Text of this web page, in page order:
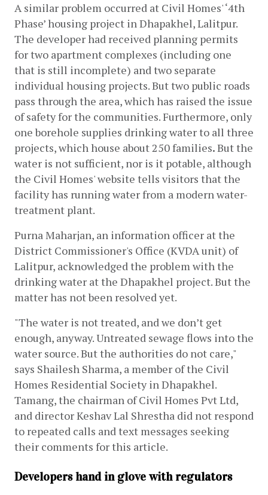
A similar problem occurred at Civil Homes' ‘4th
Phase’ housing project in Dhapakhel, Lalitpur.
The developer had received planning permits
for two apartment complexes (including one
that is still incomplete) and two separate
individual housing projects. But two public roads
pass through the area, which has raised the issue
of safety for the communities. Furthermore, only
one borehole supplies drinking water to all three
projects, which house about 250 families. But the
water is not sufficient, nor is it potable, although
the Civil Homes' website tells visitors that the
facility has running water from a modern water-
treatment plant.
Purna Maharjan, an information officer at the
District Commissioner's Office (KVDA unit) of
Lalitpur, acknowledged the problem with the
drinking water at the Dhapakhel project. But the
matter has not been resolved yet.
"The water is not treated, and we don’t get
enough, anyway. Untreated sewage flows into the
water source. But the authorities do not care,"
says Shailesh Sharma, a member of the Civil
Homes Residential Society in Dhapakhel.
Tamang, the chairman of Civil Homes Pvt Ltd,
and director Keshav Lal Shrestha did not respond
to repeated calls and text messages seeking
their comments for this article.
Developers hand in glove with regulators